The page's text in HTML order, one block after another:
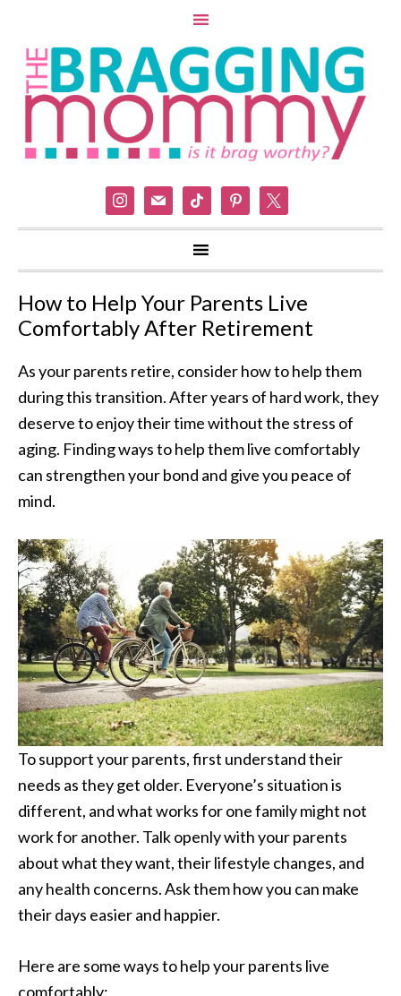
instagram
mail tiktok pinterest
How to Help Your Parents Live
Comfortably After Retirement
As your parents retire, consider how to help them
during this transition. After years of hard work, they
deserve to enjoy their time without the stress of
aging. Finding ways to help them live comfortably
can strengthen your bond and give you peace of
mind.
To support your parents, first understand their
needs as they get older. Everyone’s situation is
different, and what works for one family might not
work for another. Talk openly with your parents
about what they want, their lifestyle changes, and
any health concerns. Ask them how you can make
their days easier and happier.
Here are some ways to help your parents live
comfortably: